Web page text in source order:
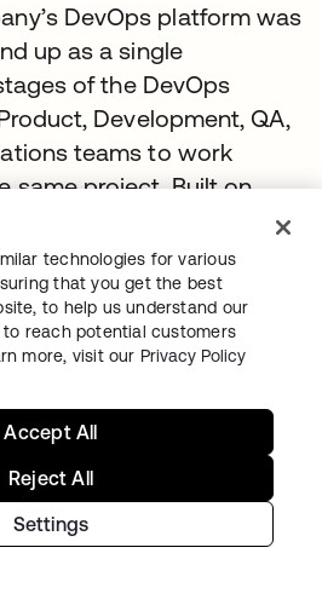
DevOps platform was
up as a single
of the DevOps
Development, QA,
teams to work
same project. Built on
GitLab leverages the
of thousands of
of users to
new DevOps innovations.
stories
technologies for various
that you get the best
to help us understand our
reach potential customers
more, visit our Privacy Policy
Settings
Reject All
Accept All